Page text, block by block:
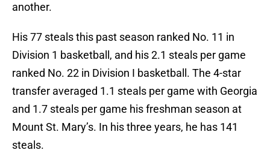
another.
His 77 steals this past season ranked No. 11 in
Division 1 basketball, and his 2.1 steals per game
ranked No. 22 in Division I basketball. The 4-star
transfer averaged 1.1 steals per game with Georgia
and 1.7 steals per game his freshman season at
Mount St. Mary’s. In his three years, he has 141
steals.